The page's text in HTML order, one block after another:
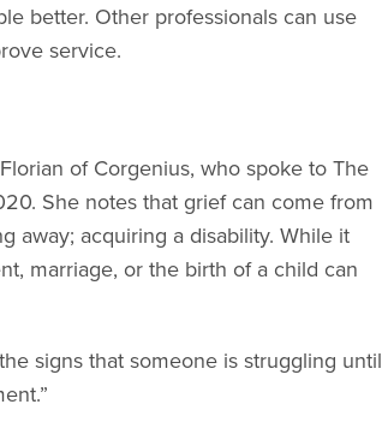
better. Other professionals can use
service.
of Corgenius, who spoke to The
She notes that grief can come from
away; acquiring a disability. While it
marriage, or the birth of a child can
signs that someone is struggling until